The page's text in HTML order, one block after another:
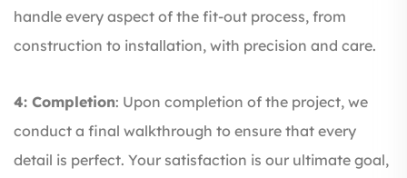
handle every aspect of the fit-out process, from
construction to installation, with precision and care.
4: Completion: Upon completion of the project, we
conduct a final walkthrough to ensure that every
detail is perfect. Your satisfaction is our ultimate goal,